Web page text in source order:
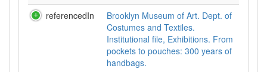
referencedIn
Brooklyn Museum of Art. Dept. of
Costumes and Textiles.
Institutional file, Exhibitions. From
pockets to pouches: 300 years of
handbags.